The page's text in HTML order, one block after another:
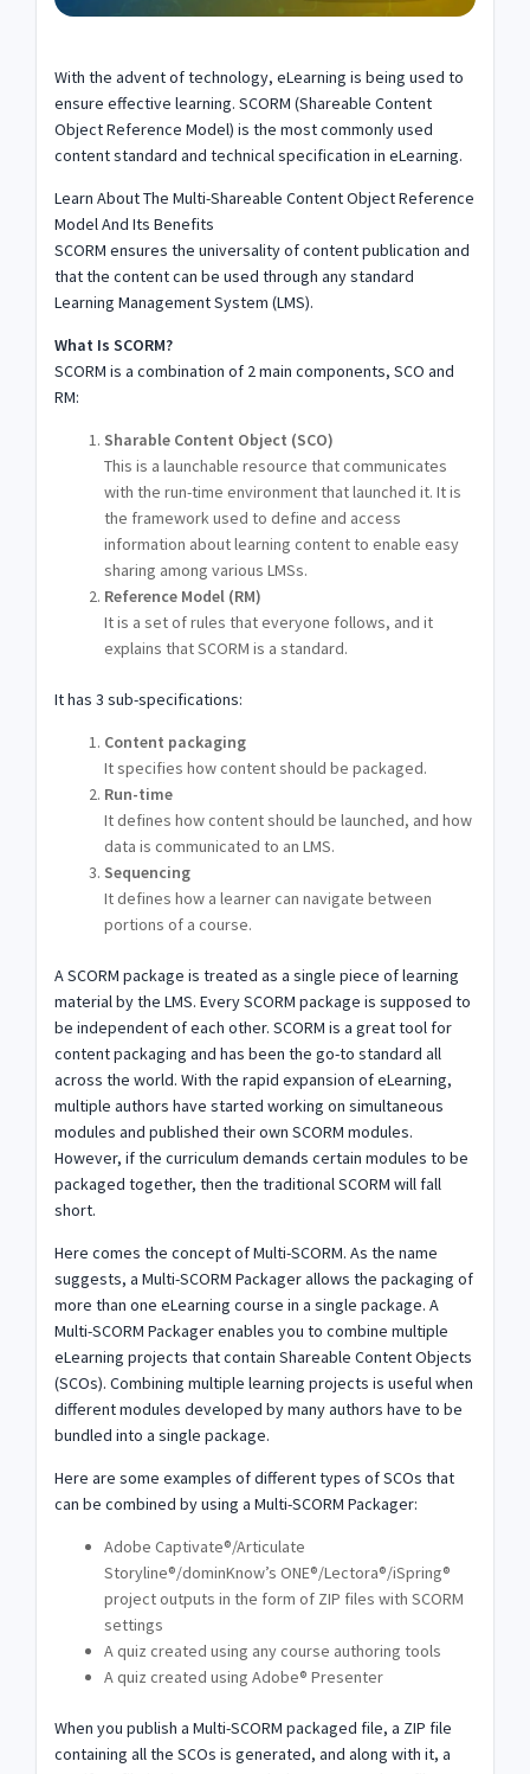
With the advent of technology, eLearning is being used to
ensure effective learning. SCORM (Shareable Content
Object Reference Model) is the most commonly used
content standard and technical specification in eLearning.
Learn About The Multi-Shareable Content Object Reference
Model And Its Benefits
SCORM ensures the universality of content publication and
that the content can be used through any standard
Learning Management System (LMS).
What Is SCORM?
SCORM is a combination of 2 main components, SCO and
RM:
Sharable Content Object (SCO)
This is a launchable resource that communicates
with the run-time environment that launched it. It is
the framework used to define and access
information about learning content to enable easy
sharing among various LMSs.
Reference Model (RM)
It is a set of rules that everyone follows, and it
explains that SCORM is a standard.
It has 3 sub-specifications:
Content packaging
It specifies how content should be packaged.
Run-time
It defines how content should be launched, and how
data is communicated to an LMS.
Sequencing
It defines how a learner can navigate between
portions of a course.
A SCORM package is treated as a single piece of learning
material by the LMS. Every SCORM package is supposed to
be independent of each other. SCORM is a great tool for
content packaging and has been the go-to standard all
across the world. With the rapid expansion of eLearning,
multiple authors have started working on simultaneous
modules and published their own SCORM modules.
However, if the curriculum demands certain modules to be
packaged together, then the traditional SCORM will fall
short.
Here comes the concept of Multi-SCORM. As the name
suggests, a Multi-SCORM Packager allows the packaging of
more than one eLearning course in a single package. A
Multi-SCORM Packager enables you to combine multiple
eLearning projects that contain Shareable Content Objects
(SCOs). Combining multiple learning projects is useful when
different modules developed by many authors have to be
bundled into a single package.
Here are some examples of different types of SCOs that
can be combined by using a Multi-SCORM Packager:
Adobe Captivate®/Articulate
Storyline®/dominKnow’s ONE®/Lectora®/iSpring®
project outputs in the form of ZIP files with SCORM
settings
A quiz created using any course authoring tools
A quiz created using Adobe® Presenter
When you publish a Multi-SCORM packaged file, a ZIP file
containing all the SCOs is generated, and along with it, a